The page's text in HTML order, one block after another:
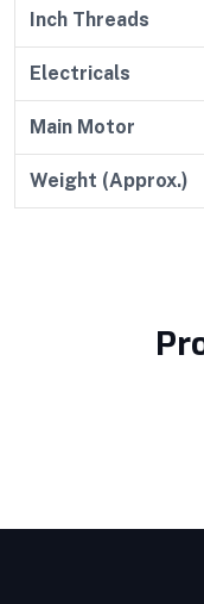
Inch Threads
Electricals
Main Motor
Weight (Approx.)